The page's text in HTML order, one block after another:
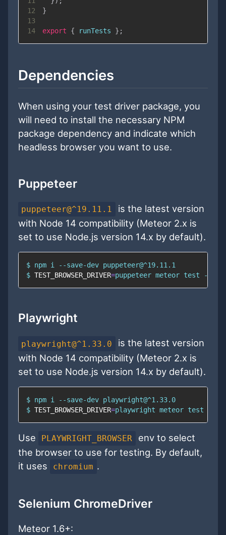
12
}
13
14
export { runTests } ;
Dependencies
When using your test driver package, you
will need to install the necessary NPM
package dependency and indicate which
headless browser you want to use.
Puppeteer
puppeteer@^19.11.1
is the latest version
with Node 14 compatibility (Meteor 2.x is
set to use Node.js version 14.x by default).
$ npm
$ TEST_BROWSER_DRIVER=puppeteer meteor test --
Playwright
playwright@^1.33.0
is the latest version
with Node 14 compatibility (Meteor 2.x is
set to use Node.js version 14.x by default).
$ npm
$ TEST_BROWSER_DRIVER=playwright meteor test
Use PLAYWRIGHT_BROWSER
env to select
the browser to use for testing. By default,
it uses
chromium .
Selenium ChromeDriver
Meteor 1.6+: